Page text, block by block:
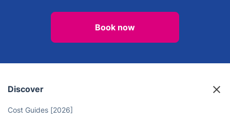
Book now
Discover
Cost Guides [2026]